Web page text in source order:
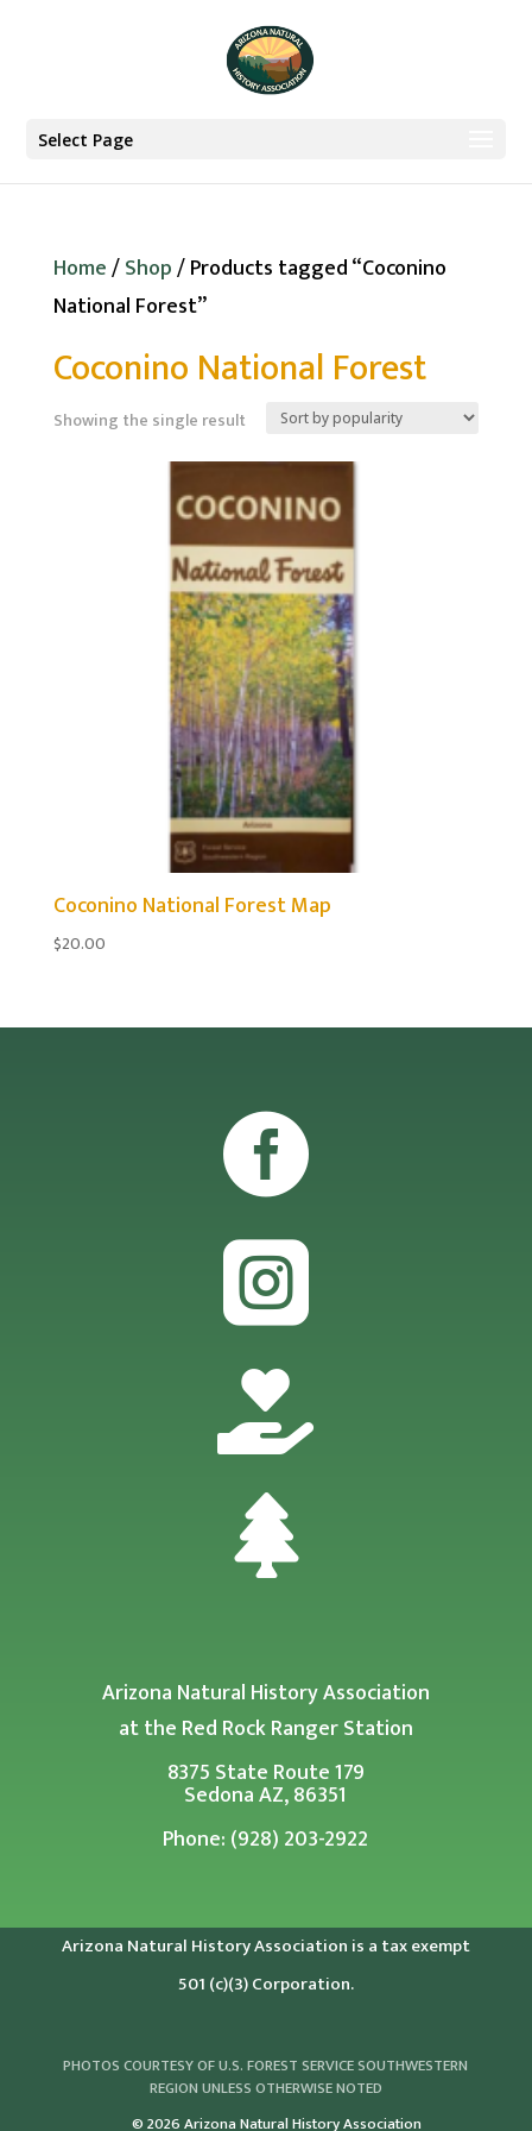
Select Page
Home/Shop/ Products tagged “Coconino
National Forest”
Coconino National Forest
Showing the single result
Coconino National Forest Map
$20.00




Arizona Natural History Association
at the Red Rock Ranger Station
8375 State Route 179
Sedona AZ, 86351
Phone: (928) 203-2922
Arizona Natural History Association is a tax exempt
501 (c)(3) Corporation.
PHOTOS COURTESY OF U.S. FOREST SERVICE SOUTHWESTERN
REGION UNLESS OTHERWISE NOTED
© 2026 Arizona Natural History Association